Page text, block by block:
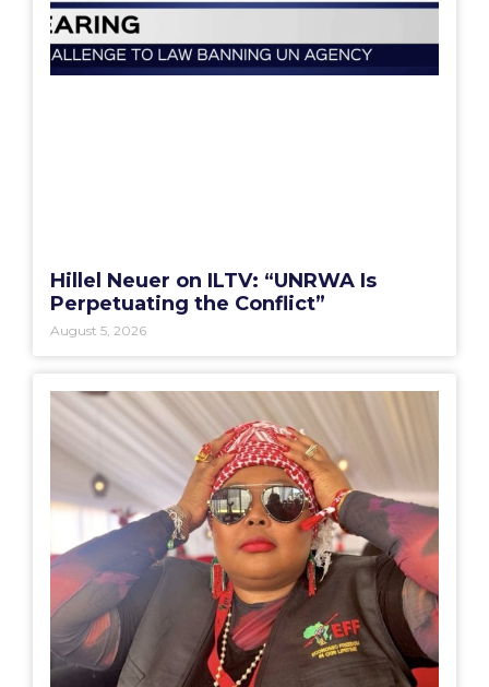
Hillel Neuer on ILTV: “UNRWA Is
Perpetuating the Conflict”
August 5, 2026